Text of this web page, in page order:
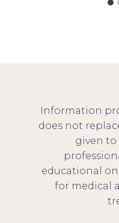
Information
does not
given to
educational
for medical